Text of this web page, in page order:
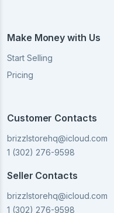
Make Money with Us
Start Selling
Pricing
Customer Contacts
brizzlstorehq@icloud.com
1 (302) 276-9598
Seller Contacts
brizzlstorehq@icloud.com
1 (302) 276-9598